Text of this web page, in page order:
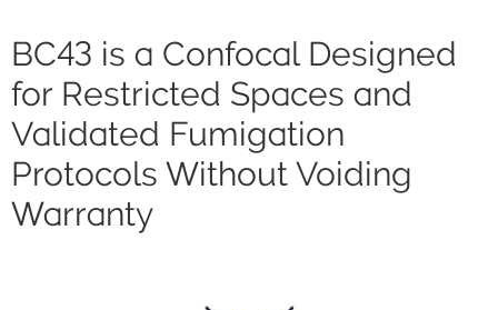
BC43 is a Confocal Designed
for Restricted Spaces and
Validated Fumigation
Protocols Without Voiding
Warranty